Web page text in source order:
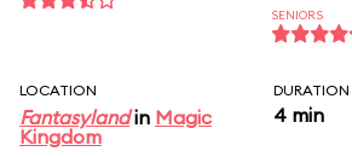
SENIORS
LOCATION
Fantasylandin Magic
Kingdom
DURATION
4 min